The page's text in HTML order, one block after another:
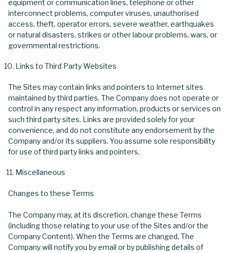
equipment or communication lines, telephone or other
interconnect problems, computer viruses, unauthorised
access, theft, operator errors, severe weather, earthquakes
or natural disasters, strikes or other labour problems, wars, or
governmental restrictions.
Links to Third Party Websites
The Sites may contain links and pointers to Internet sites
maintained by third parties. The Company does not operate or
control in any respect any information, products or services on
such third party sites. Links are provided solely for your
convenience, and do not constitute any endorsement by the
Company and/or its suppliers. You assume sole responsibility
for use of third party links and pointers.
Miscellaneous
Changes to these Terms
The Company may, at its discretion, change these Terms
(including those relating to your use of the Sites and/or the
Company Content). When the Terms are changed, The
Company will notify you by email or by publishing details of